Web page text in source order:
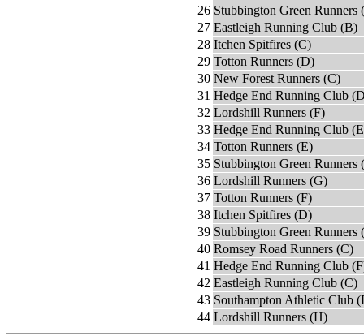
26 Stubbington Green Runners
27 Eastleigh Running Club (B)
28 Itchen Spitfires (C)
29 Totton Runners (D)
30 New Forest Runners (C)
31 Hedge End Running Club
32 Lordshill Runners (F)
33 Hedge End Running Club
34 Totton Runners (E)
35 Stubbington Green Runners
36 Lordshill Runners (G)
37 Totton Runners (F)
38 Itchen Spitfires (D)
39 Stubbington Green Runners
40 Romsey Road Runners (C)
41 Hedge End Running Club
42 Eastleigh Running Club (C)
43 Southampton Athletic Club
44 Lordshill Runners (H)